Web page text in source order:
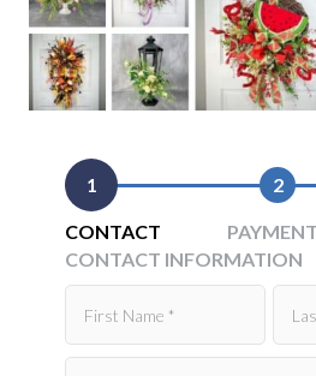
1 2
CONTACT PAYMENT
CONTACT INFORMATION